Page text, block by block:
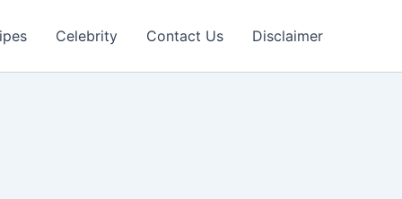
Celebrity Contact Us Disclaimer